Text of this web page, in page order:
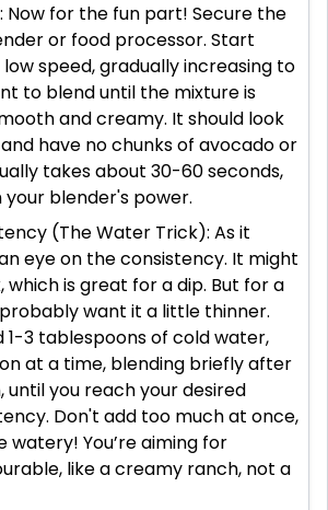
Now for the fun part! Secure the
or food processor. Start
speed, gradually increasing to
to blend until the mixture is
and creamy. It should look
have no chunks of avocado or
takes about 30-60 seconds,
blender's power.
(The Water Trick): As it
eye on the consistency. It might
which is great for a dip. But for a
want it a little thinner.
1-3 tablespoons of cold water,
at a time, blending briefly after
until you reach your desired
Don't add too much at once,
watery! You’re aiming for
like a creamy ranch, not a